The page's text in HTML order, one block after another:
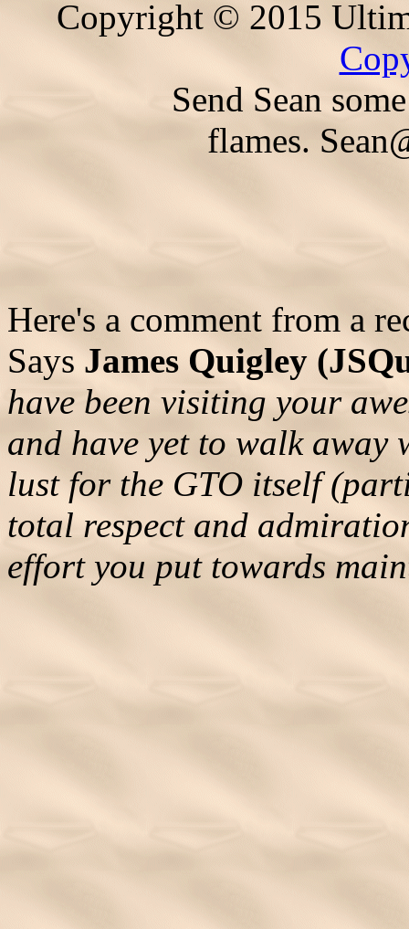
Copyright © 2015
Send Sean
flames.
Here's a comment from a
Says James Quigley
have been visiting your
and have yet to walk
lust for the GTO itself
total respect and
effort you put towards